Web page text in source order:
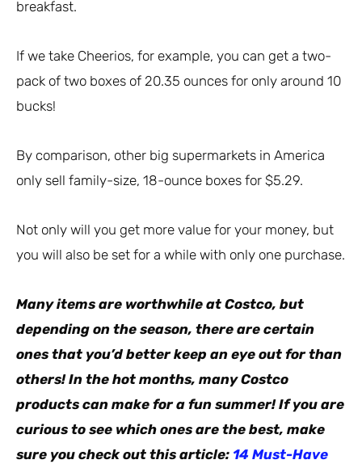
breakfast.
If we take Cheerios, for example, you can get a two-
pack of two boxes of 20.35 ounces for only around 10
bucks!
By comparison, other big supermarkets in America
only sell family-size, 18-ounce boxes for $5.29.
Not only will you get more value for your money, but
you will also be set for a while with only one purchase.
Many items are worthwhile at Costco, but
depending on the season, there are certain
ones that you’d better keep an eye out for than
others! In the hot months, many Costco
products can make for a fun summer! If you are
curious to see which ones are the best, make
sure you check out this article: 14 Must-Have